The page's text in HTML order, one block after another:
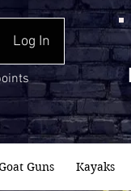
Log In
Guns Kayaks